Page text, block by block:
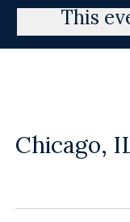
This
Chicago,